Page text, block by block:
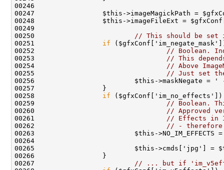
00250 // This should be set
00251 if
00252 // Boolean.
00253 // This
00254 // Above
00255 // Just set
00258 if
00259 // Boolean.
00260 // Approved
00261 // Effects in
00262 // - therefore
00267 // ... but if